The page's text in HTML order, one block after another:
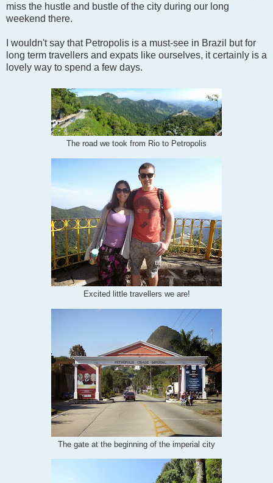
miss the hustle and bustle of the city during our long
weekend there.
I wouldn't say that Petropolis is a must-see in Brazil but for
long term travellers and expats like ourselves, it certainly is a
lovely way to spend a few days.
The road we took from Rio to Petropolis
Excited little travellers we are!
The gate at the beginning of the imperial city